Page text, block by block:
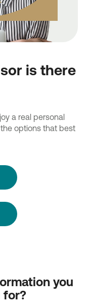
is there
a real personal
options that best
you
for?